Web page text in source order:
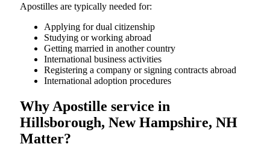
Apostilles are typically needed for:
Applying for dual citizenship
Studying or working abroad
Getting married in another country
International business activities
Registering a company or signing contracts abroad
International adoption procedures
Why Apostille service in
Hillsborough, New Hampshire, NH
Matter?